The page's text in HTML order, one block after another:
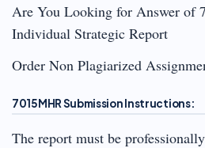
Are You Looking for Answer of
Individual Strategic Report
Order Non Plagiarized
7015MHR Submission Instructions:
The report must be